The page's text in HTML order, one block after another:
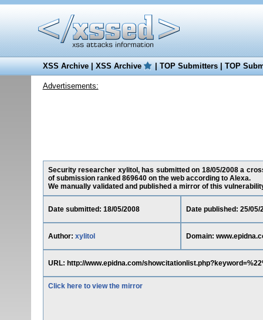
XSS Archive|XSS Archive |TOP Submitters|TOP
Advertisements:
Security researcher xylitol, has submitted on 18/05/2008 a
of submission ranked 869640 on the web according to Alexa.
We manually validated and published a mirror of this
Date submitted: 18/05/2008 Date published: 25/05/
Author: xylitol Domain:
URL: http://www.epidna.com/
Click here to view the mirror